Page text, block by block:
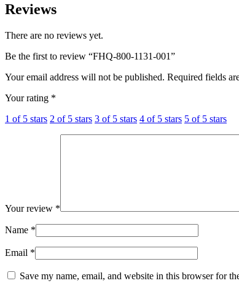
Reviews
There are no reviews yet.
Be the first to review “FHQ-800-1131-001”
Your email address will not be published. Required fields
Your rating *
1 of 5 stars 2 of 5 stars 3 of 5 stars 4 of 5 stars 5 of 5 stars
Your review *
Name *
Email *
Save my name, email, and website in this browser for